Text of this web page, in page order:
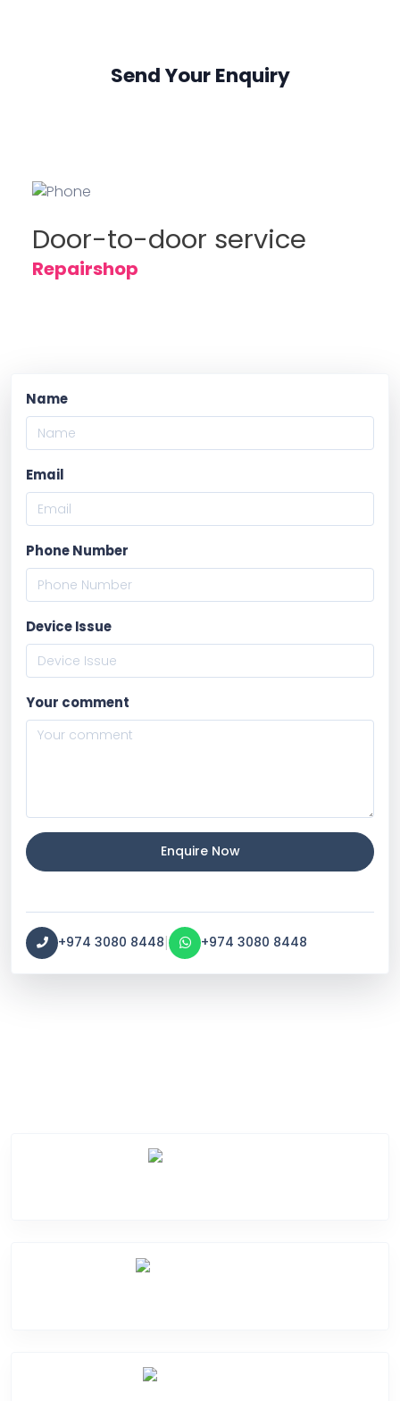
Send Your Enquiry
Door-to-door service
Repairshop
Name
Email
Phone Number
Device Issue
Your comment
Enquire Now
+974 3080 8448| +974 3080 8448